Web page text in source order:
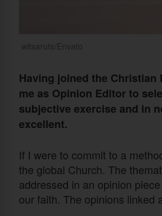
witsaruts/Envato
Having joined the Christian
me as Opinion Editor to
subjective exercise and in
excellent.
If I were to commit to a
the global Church. The
addressed in an opinion
our faith. The opinions linked